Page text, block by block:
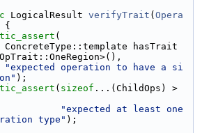
LogicalResult verifyTrait ( Opera
{
(
ConcreteType::template hasTrait
"expected operation to have a si
);
( sizeof ...(ChildOps) >
"expected at least one
type" );